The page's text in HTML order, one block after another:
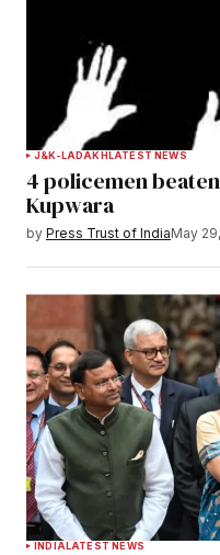
J&K-LADAKHLATEST NEWS
4 policemen
Kupwara
by Press Trust of IndiaMay
INDIALATEST NEWS